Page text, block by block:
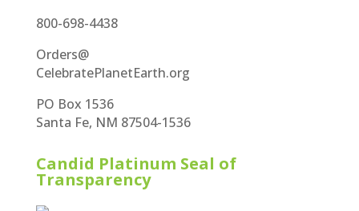
800-698-4438
Orders@
CelebratePlanetEarth.org
PO Box 1536
Santa Fe, NM 87504-1536
Candid Platinum Seal of
Transparency